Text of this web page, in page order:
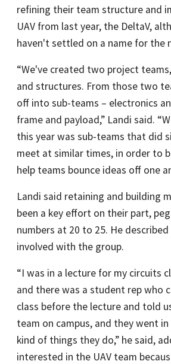
refining their team structure and
UAV from last year, the DeltaV,
haven't settled on a name for the
“We've created two project
and structures. From those two
off into sub-teams – electronics
frame and payload,” Landi said.
this year was sub-teams that did
meet at similar times, in order to
help teams bounce ideas off one
Landi said retaining and building
been a key effort on their part,
numbers at 20 to 25. He
involved with the group.
“I was in a lecture for my circuits
and there was a student rep who
class before the lecture and told
team on campus, and they went
kind of things they do,” he said,
interested in the UAV team